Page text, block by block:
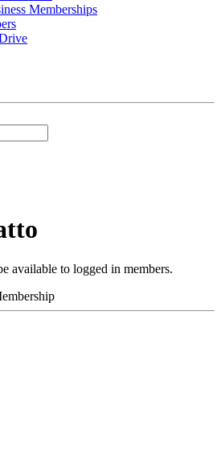
Memberships
available to logged in members.